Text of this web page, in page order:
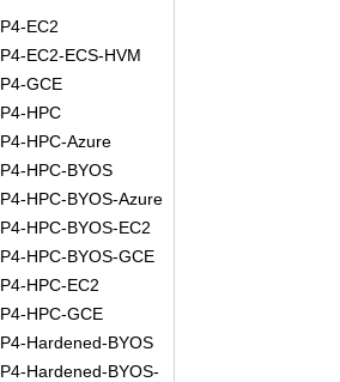
EC2
EC2-ECS-HVM
GCE
HPC
HPC-Azure
HPC-BYOS
HPC-BYOS-Azure
HPC-BYOS-EC2
HPC-BYOS-GCE
HPC-EC2
HPC-GCE
Hardened-BYOS
Hardened-BYOS-